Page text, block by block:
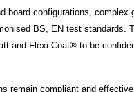
board configurations, complex
BS, EN test standards.
and Flexi Coat® to be
remain compliant and